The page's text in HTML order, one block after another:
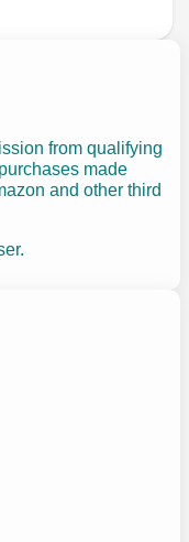
from qualifying
made
and other third